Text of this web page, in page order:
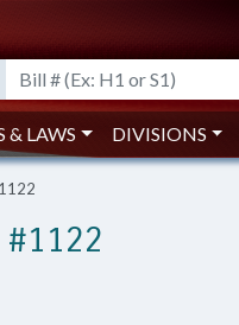
& LAWS DIVISIONS
#1122